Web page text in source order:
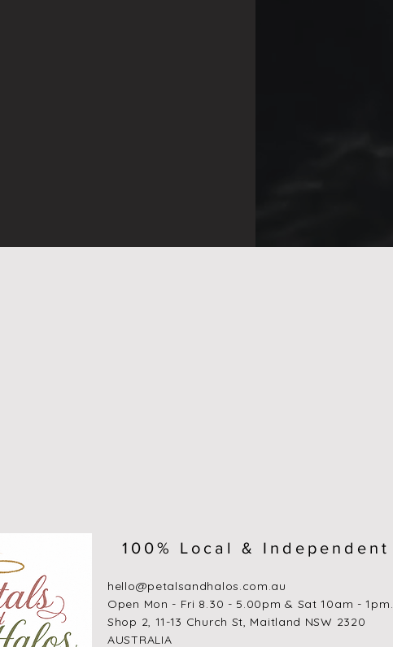
100% Local & Independent
hello@petalsandhalos.com.au
​Open Mon - Fri 8.30 - 5.00pm & Sat 10am - 1pm.
Shop 2, 11-13 Church St, Maitland NSW 2320
AUSTRALIA